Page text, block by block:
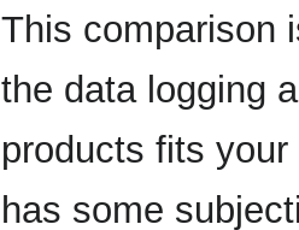
Jump
to
Jump
to
This comparison
the data logging
products fits
has some